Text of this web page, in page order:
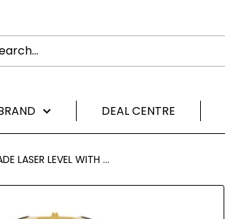
DEAL CENTRE
LASER LEVEL WITH ...